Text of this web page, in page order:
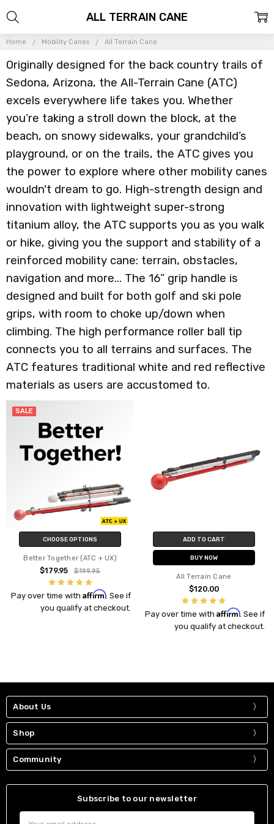
Home Mobility Canes All Terrain Cane
Originally designed for the back country trails of
Sedona, Arizona, the All-Terrain Cane (ATC)
excels everywhere life takes you. Whether
you’re taking a stroll down the block, at the
beach, on snowy sidewalks, your grandchild’s
playground, or on the trails, the ATC gives you
the power to explore where other mobility canes
wouldn't dream to go. High-strength design and
innovation with lightweight super-strong
titanium alloy, the ATC supports you as you walk
or hike, giving you the support and stability of a
reinforced mobility cane: terrain, obstacles,
navigation and more... The 16” grip handle is
designed and built for both golf and ski pole
grips, with room to choke up/down when
climbing. The high performance roller ball tip
connects you to all terrains and surfaces. The
ATC features traditional white and red reflective
materials as users are accustomed to.
ALL TERRAIN CANE
SALE
CHOOSE OPTIONS
Better Together (ATC + UX)
$179.95 $199.95
Pay over time with Affirm. See if
you qualify at checkout.
ADD TO CART
BUY NOW
All Terrain Cane
$120.00
Pay over time with Affirm. See if
you qualify at checkout.
About Us
Shop
Community
Subscribe to our newsletter